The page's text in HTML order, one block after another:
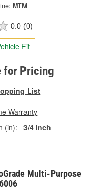
MTM
0.0 (0)
Fit
for Pricing
List
Warranty
(in):
3/4 Inch
Multi-Purpose